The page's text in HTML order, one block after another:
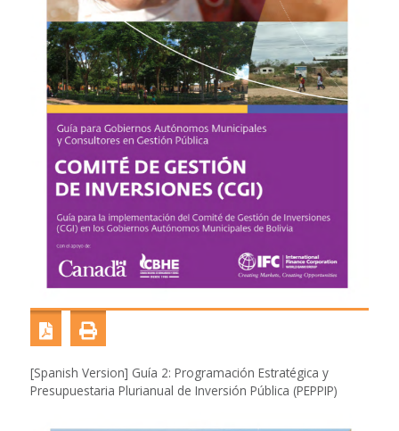
[Spanish Version] Guía 2: Programación Estratégica y
Presupuestaria Plurianual de Inversión Pública (PEPPIP)